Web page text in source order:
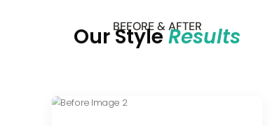
BEFORE & AFTER
Our StyleResults